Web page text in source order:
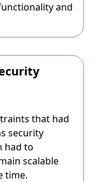
and
that had
security
had to
scalable
time.